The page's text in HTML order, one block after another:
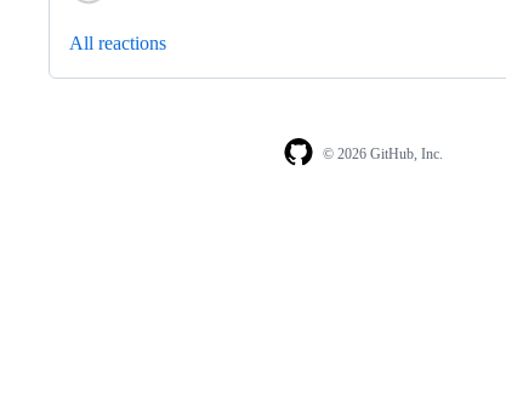
All reactions
© 2026 GitHub, Inc.